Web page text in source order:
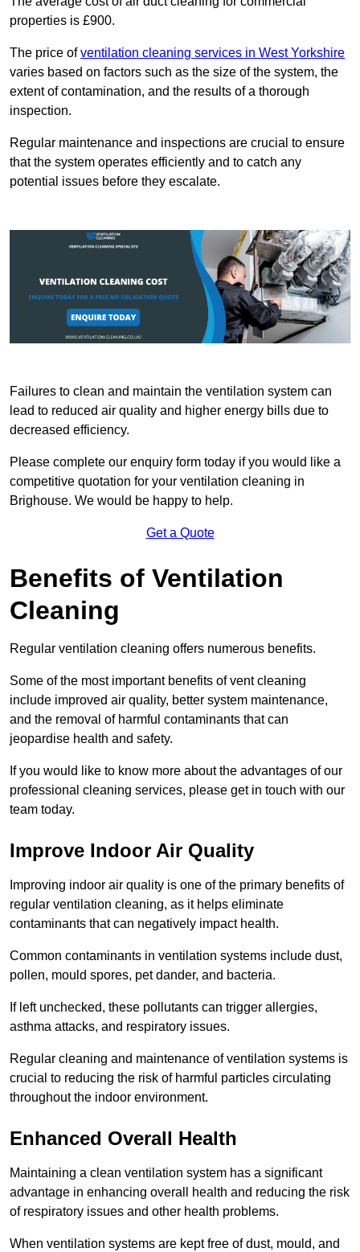
properties is £900.
The price ofventilation cleaning services in West Yorkshire
varies based on factors such as the size of the system, the
extent of contamination, and the results of a thorough
inspection.
Regular maintenance and inspections are crucial to ensure
that the system operates efficiently and to catch any
potential issues before they escalate.
Failures to clean and maintain the ventilation system can
lead to reduced air quality and higher energy bills due to
decreased efficiency.
Please complete our enquiry form today if you would like a
competitive quotation for your ventilation cleaning in
Brighouse. We would be happy to help.
Get a Quote
Benefits of Ventilation
Cleaning
Regular ventilation cleaning offers numerous benefits.
Some of the most important benefits of vent cleaning
include improved air quality, better system maintenance,
and the removal of harmful contaminants that can
jeopardise health and safety.
If you would like to know more about the advantages of our
professional cleaning services, please get in touch with our
team today.
Improve Indoor Air Quality
Improving indoor air quality is one of the primary benefits of
regular ventilation cleaning, as it helps eliminate
contaminants that can negatively impact health.
Common contaminants in ventilation systems include dust,
pollen, mould spores, pet dander, and bacteria.
If left unchecked, these pollutants can trigger allergies,
asthma attacks, and respiratory issues.
Regular cleaning and maintenance of ventilation systems is
crucial to reducing the risk of harmful particles circulating
throughout the indoor environment.
Enhanced Overall Health
Maintaining a clean ventilation system has a significant
advantage in enhancing overall health and reducing the risk
of respiratory issues and other health problems.
When ventilation systems are kept free of dust, mould, and